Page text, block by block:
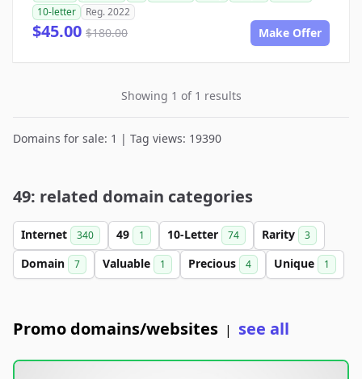
10-letter
Reg. 2022
$45.00 $180.00 Make Offer
Showing 1 of 1 results
Domains for sale: 1 | Tag views: 19390
49: related domain categories
Internet 340 49 1 10-Letter 74 Rarity 3
Domain 7 Valuable 1 Precious 4 Unique 1
Promo domains/websites | see all